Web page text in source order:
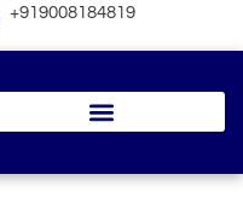
+919008184819